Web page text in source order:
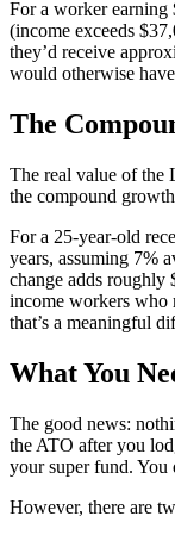
For a worker
(income exceeds
they’d receive
would otherwise
The
The real value of the
the compound
For a 25-year-old
years, assuming 7%
change adds roughly
income workers who
that’s a meaningful
What You
The good news:
the ATO after you
your super fund. You
However, there are